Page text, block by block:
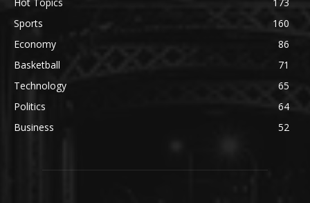
Sports
160
Economy
86
Basketball
71
Technology
65
Politics
64
Business
52